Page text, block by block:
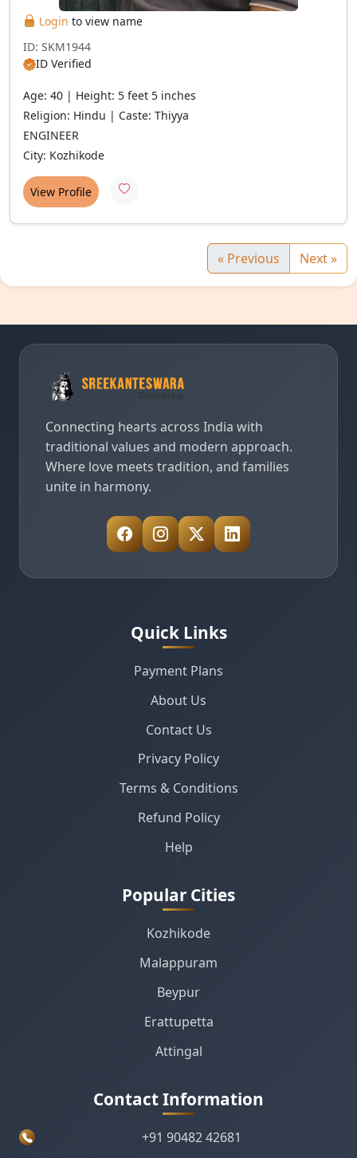
Login to view name
ID: SKM1944
ID Verified
Age: 40 | Height: 5 feet 5 inches
Religion: Hindu | Caste: Thiyya
ENGINEER
City: Kozhikode
View Profile
« Previous Next »
Connecting hearts across India with
traditional values and modern approach.
Where love meets tradition, and families
unite in harmony.
Quick Links
Payment Plans
About Us
Contact Us
Privacy Policy
Terms & Conditions
Refund Policy
Help
Popular Cities
Kozhikode
Malappuram
Beypur
Erattupetta
Attingal
Contact Information
+91 90482 42681